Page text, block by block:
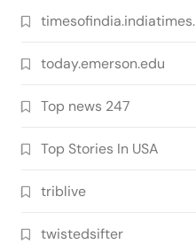
timesofindia.indiatimes.
today.emerson.edu
Top news 247
Top Stories In USA
triblive
twistedsifter